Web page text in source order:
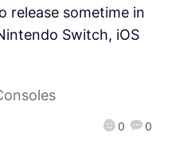
0 0
release sometime in
Switch, iOS